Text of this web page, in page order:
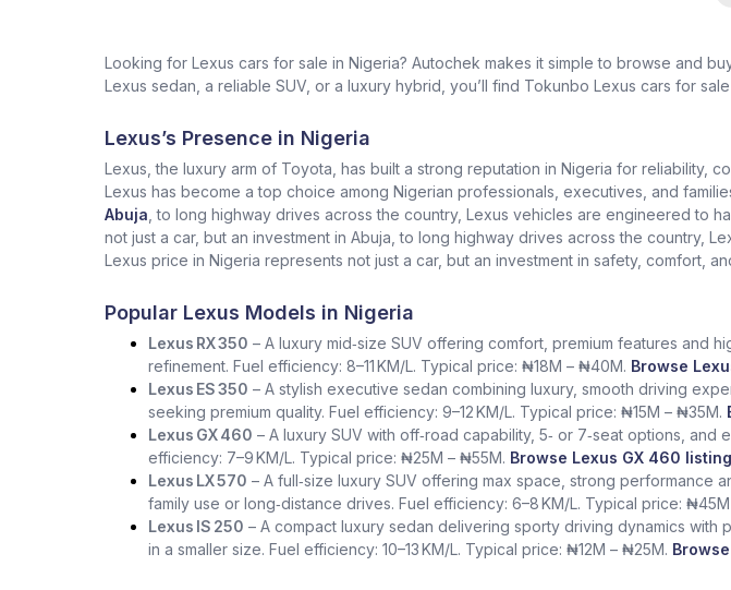
Looking for Lexus cars for sale in Nigeria? Autochek makes it simple to browse and
Lexus sedan, a reliable SUV, or a luxury hybrid, you’ll find Tokunbo Lexus cars for
Lexus’s Presence in Nigeria
Lexus, the luxury arm of Toyota, has built a strong reputation in Nigeria for reliability,
Lexus has become a top choice among Nigerian professionals, executives, and
Abuja , to long highway drives across the country, Lexus vehicles are engineered to
not just a car, but an investment in Abuja, to long highway drives across the country,
Lexus price in Nigeria represents not just a car, but an investment in safety, comfort,
Popular Lexus Models in Nigeria
Lexus RX 350 – A luxury mid‑size SUV offering comfort, premium features and
refinement. Fuel efficiency: 8–11 KM/L. Typical price: ₦18M – ₦40M. Browse
Lexus ES 350 – A stylish executive sedan combining luxury, smooth driving
seeking premium quality. Fuel efficiency: 9–12 KM/L. Typical price: ₦15M – ₦35M.
Lexus GX 460 – A luxury SUV with off‑road capability, 5‑ or 7‑seat options,
efficiency: 7–9 KM/L. Typical price: ₦25M – ₦55M. Browse Lexus GX 460
Lexus LX 570 – A full‑size luxury SUV offering max space, strong performance
family use or long‑distance drives. Fuel efficiency: 6–8 KM/L. Typical price:
Lexus IS 250 – A compact luxury sedan delivering sporty driving dynamics
in a smaller size. Fuel efficiency: 10–13 KM/L. Typical price: ₦12M – ₦25M.